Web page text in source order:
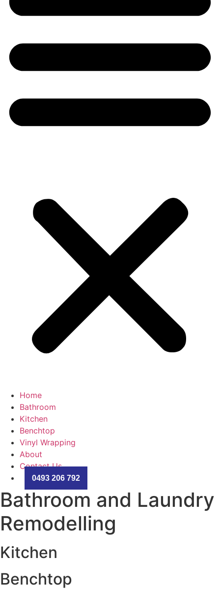
Home
Bathroom
Kitchen
Benchtop
Vinyl Wrapping
About
Contact Us
0493 206 792
Bathroom and Laundry
Remodelling
Kitchen
Benchtop